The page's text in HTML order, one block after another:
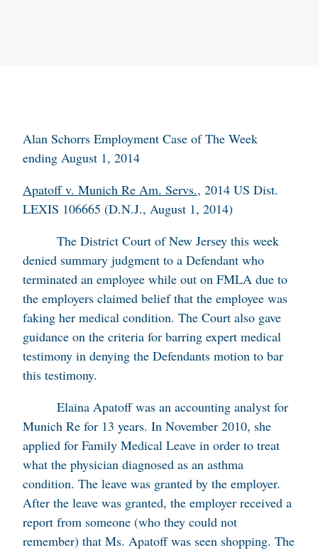
Alan Schorrs Employment Case of The Week
ending August 1, 2014
Apatoff v. Munich Re Am. Servs., 2014 US Dist.
LEXIS 106665 (D.N.J., August 1, 2014)
The District Court of New Jersey this week
denied summary judgment to a Defendant who
terminated an employee while out on FMLA due to
the employers claimed belief that the employee was
faking her medical condition. The Court also gave
guidance on the criteria for barring expert medical
testimony in denying the Defendants motion to bar
this testimony.
Elaina Apatoff was an accounting analyst for
Munich Re for 13 years. In November 2010, she
applied for Family Medical Leave in order to treat
what the physician diagnosed as an asthma
condition. The leave was granted by the employer.
After the leave was granted, the employer received a
report from someone (who they could not
remember) that Ms. Apatoff was seen shopping. The